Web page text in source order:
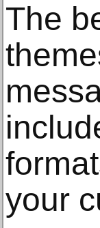
The
your